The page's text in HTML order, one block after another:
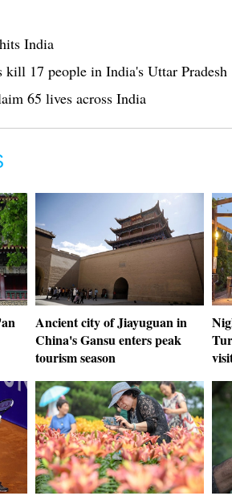
India
kill 17 people in India's Uttar Pradesh
65 lives across India
Ancient city of Jiayuguan in
China's Gansu enters peak
tourism season